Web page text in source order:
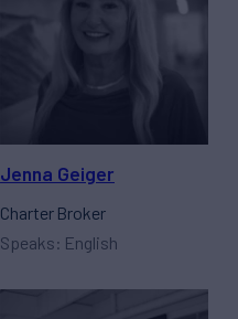
Jenna Geiger
Charter Broker
Speaks: English